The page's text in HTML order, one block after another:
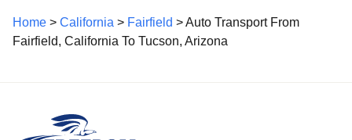
Home > California > Fairfield > Auto Transport From
Fairfield, California To Tucson, Arizona